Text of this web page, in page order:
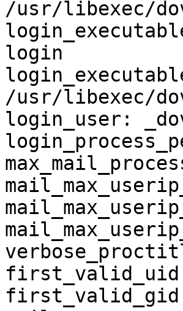
/usr/libexec/
login
/usr/libexec/
login_user: